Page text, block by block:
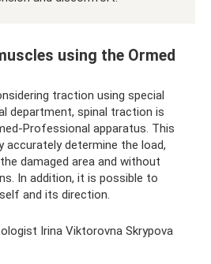
using the Ormed
traction using special
department, spinal traction is
Professional apparatus. This
accurately determine the load,
damaged area and without
In addition, it is possible to
and its direction.
Irina Viktorovna Skrypova